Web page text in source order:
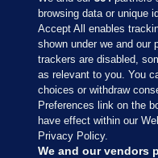
Sections
Journal Media
Our Network
browsing data or unique
Accept All enables
shown under we and our
trackers are disabled,
as relevant to you. You
choices or withdraw
Preferences link on the
have effect within our
Privacy Policy.
We and our vendors